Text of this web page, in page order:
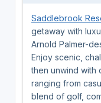
Saddlebrook
getaway with
Arnold Palmer-
Enjoy scenic,
then unwind with
ranging from
blend of golf,